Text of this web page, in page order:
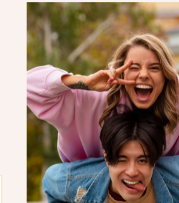
suits your culinary needs.